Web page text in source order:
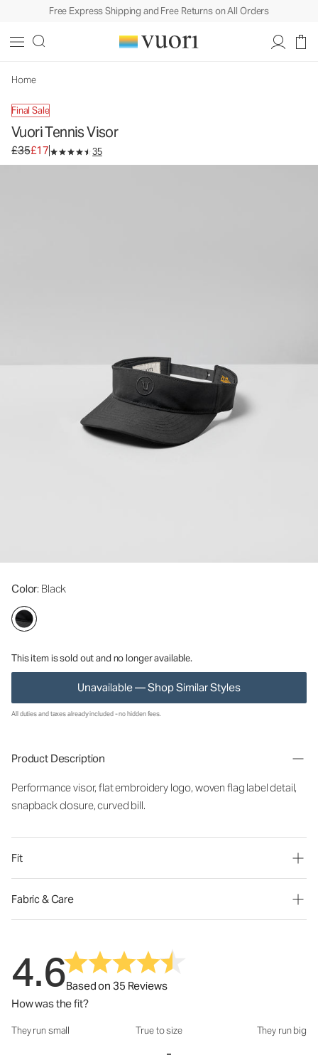
Free Express Shipping and Free Returns on All Orders
Home
Final Sale
Vuori Tennis Visor
Original price £35. Sale price £17.
£35£17 35
Color: Black
This item is sold out and no longer available.
Unavailable — Shop Similar Styles
All duties and taxes already included - no hidden fees.
Product Description
Performance visor, flat embroidery logo, woven flag label detail,
snapback closure, curved bill.
Fit
Fabric & Care
4.6Based on 35 Reviews
How was the fit?
How was the fit?: 3.13 out of 5
They run small True to size They run big